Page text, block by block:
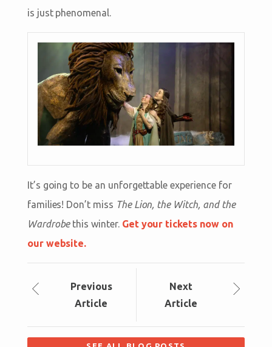
is just phenomenal.
It’s going to be an unforgettable experience for
families! Don’t miss The Lion, the Witch, and the
Wardrobethis winter. Get your tickets now on
our website.
Previous
Article
Next
Article